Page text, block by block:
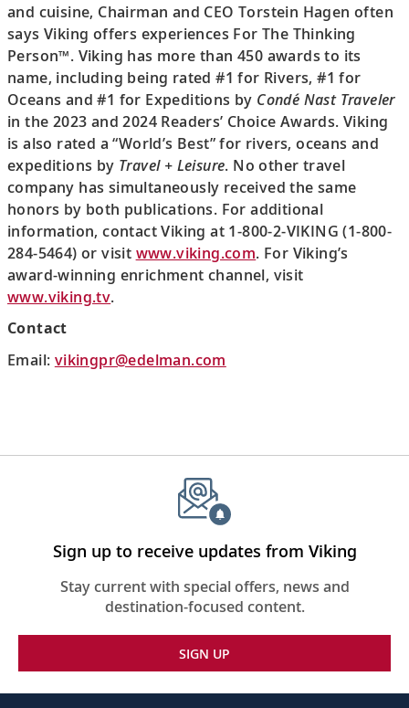
and cuisine, Chairman and CEO Torstein Hagen often
says Viking offers experiences For The Thinking
Person™. Viking has more than 450 awards to its
name, including being rated #1 for Rivers, #1 for
Oceans and #1 for Expeditions by Condé Nast Traveler
in the 2023 and 2024 Readers’ Choice Awards. Viking
is also rated a “World’s Best” for rivers, oceans and
expeditions by Travel + Leisure. No other travel
company has simultaneously received the same
honors by both publications. For additional
information, contact Viking at 1-800-2-VIKING (1-800-
284-5464) or visit www.viking.com. For Viking’s
award-winning enrichment channel, visit
www.viking.tv.
Contact
Email: vikingpr@edelman.com
Sign up to receive updates from Viking
Stay current with special offers, news and
destination-focused content.
SIGN UP